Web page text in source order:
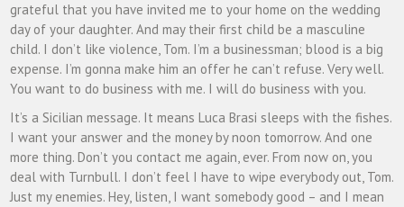
grateful that you have invited me to your home on the wedding
day of your daughter. And may their first child be a masculine
child. I don’t like violence, Tom. I’m a businessman; blood is a big
expense. I’m gonna make him an offer he can’t refuse. Very well.
You want to do business with me. I will do business with you.
It’s a Sicilian message. It means Luca Brasi sleeps with the fishes.
I want your answer and the money by noon tomorrow. And one
more thing. Don’t you contact me again, ever. From now on, you
deal with Turnbull. I don’t feel I have to wipe everybody out, Tom.
Just my enemies. Hey, listen, I want somebody good – and I mean